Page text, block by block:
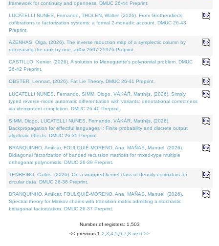
framework for continuity and openness. DMUC 26-44 Preprint.
LUCATELLI NUNES, Fernando, THOLEN, Walter, (2026). From Grothendieck
cofibrations to factorization systems: a formal 2-monadic account. DMUC 26-43
Preprint.
AZENHAS, Olga, (2026). The inverse reduction map of a symplectic column by
decreasing the rank by one. arXiv:2607.25976 Preprint.
CASTILLO, Kenier, (2026). A solution to Meneguette's polynomial problem. DMUC
26-42 Preprint.
OBSTER, Lennart, (2026). Fat Lie Theory. DMUC 26-41 Preprint.
LUCATELLI NUNES, Fernando, SIMM, Diogo, VÁKÁR, Matthijs, (2026). Simply
typed reverse-mode automatic differentiation with variants: denotational correctness
via idempotent completion. DMUC 26-40 Preprint.
SIMM, Diogo, LUCATELLI NUNES, Fernando, VÁKÁR, Matthijs, (2026).
Backpropagation for effectful languages I: Finite probability and discrete output
algebraic effects. DMUC 26-35 Preprint.
BRANQUINHO, Amílcar, FOULQUIÉ-MORENO, Ana, MAÑAS, Manuel, (2026).
Bidiagonal factorization of banded recursion matrices for mixed-type multiple
orthogonal polynomials. DMUC 26-39 Preprint.
TENREIRO, Carlos, (2026). On a wrapped kernel class of density estimators for
circular data. DMUC 26-36 Preprint.
BRANQUINHO, Amílcar, FOULQUIÉ-MORENO, Ana, MAÑAS, Manuel, (2026).
Spectral theory for Markov chains with transition matrix admitting a stochastic
bidiagonal factorization. DMUC 26-37 Preprint.
Number of registers: 1,503
<< previous 1 2 3 4 5 6 7 8 next >>